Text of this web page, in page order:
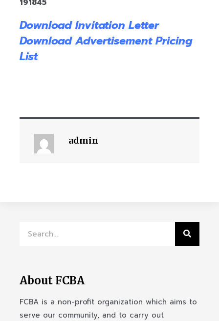
191845
Download Invitation Letter
Download Advertisement Pricing
List
admin
About FCBA
FCBA is a non-profit organization which aims to
serve our community, and to carry out